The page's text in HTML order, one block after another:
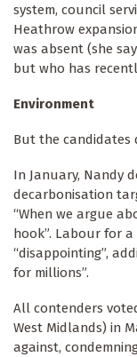
system, council
Heathrow
was absent (she
but who has
Environment
But the candidates
In January, Nandy
decarbonisation
“When we argue
hook”. Labour for
“disappointing”,
for millions”.
All contenders
West Midlands) in
against,